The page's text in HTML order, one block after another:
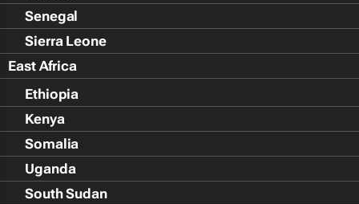
Senegal
Sierra Leone
East Africa
Ethiopia
Kenya
Somalia
Uganda
South Sudan